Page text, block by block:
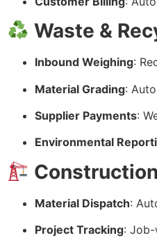
Waste &
Inbound Weighing:
Material Grading:
Supplier Payments:
Environmental
Material Dispatch:
Project Tracking: